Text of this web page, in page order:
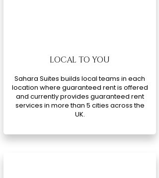
LOCAL TO YOU
Sahara Suites builds local teams in each
location where guaranteed rent is offered
and currently provides guaranteed rent
services in more than 5 cities across the
UK.